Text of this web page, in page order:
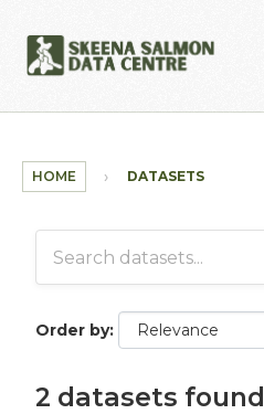
HOME DATASETS
Order by
2 datasets found